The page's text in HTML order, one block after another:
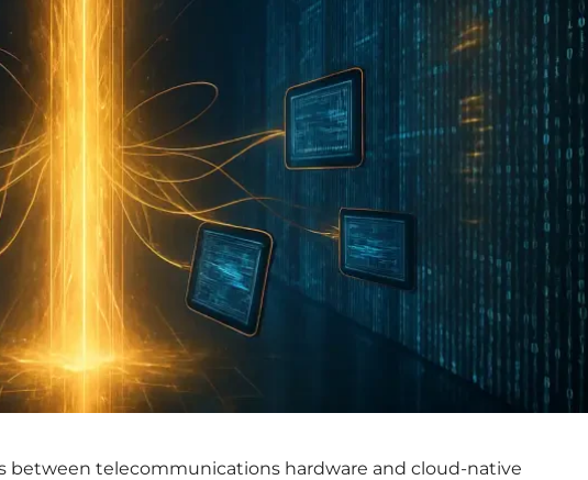
between telecommunications hardware and cloud-native